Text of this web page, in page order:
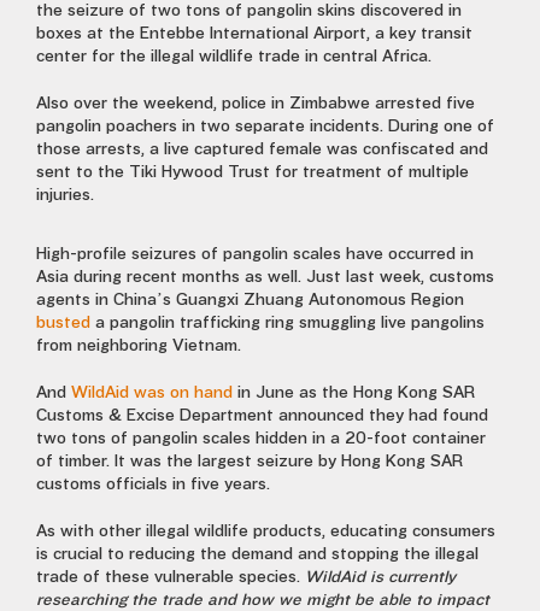
the seizure of two tons of pangolin skins discovered in
boxes at the Entebbe International Airport, a key transit
center for the illegal wildlife trade in central Africa.
Also over the weekend, police in Zimbabwe arrested five
pangolin poachers in two separate incidents. During one of
those arrests, a live captured female was confiscated and
sent to the Tiki Hywood Trust for treatment of multiple
injuries.
High-profile seizures of pangolin scales have occurred in
Asia during recent months as well. Just last week, customs
agents in China’s Guangxi Zhuang Autonomous Region
busted a pangolin trafficking ring smuggling live pangolins
from neighboring Vietnam.
And WildAid was on hand in June as the Hong Kong SAR
Customs & Excise Department announced they had found
two tons of pangolin scales hidden in a 20-foot container
of timber. It was the largest seizure by Hong Kong SAR
customs officials in five years.
As with other illegal wildlife products, educating consumers
is crucial to reducing the demand and stopping the illegal
trade of these vulnerable species. WildAid is currently
researching the trade and how we might be able to impact